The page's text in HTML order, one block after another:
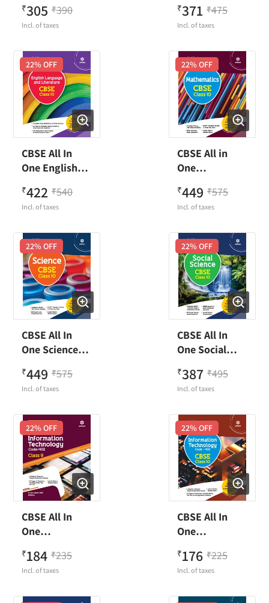
₹305 ₹390
Incl. of taxes
₹371 ₹475
Incl. of taxes
22% OFF
CBSE All In
One English
Literature
Class 10
₹422 ₹540
Incl. of taxes
22% OFF
CBSE All in
One
Class 10
₹449 ₹575
Incl. of taxes
22% OFF
CBSE All In
One Science
₹449 ₹575
Incl. of taxes
22% OFF
CBSE All In
One Social
10
₹387 ₹495
Incl. of taxes
22% OFF
CBSE All In
One
Technology
Class 9
₹184 ₹235
Incl. of taxes
22% OFF
CBSE All In
One
Technology
Class 10
₹176 ₹225
Incl. of taxes